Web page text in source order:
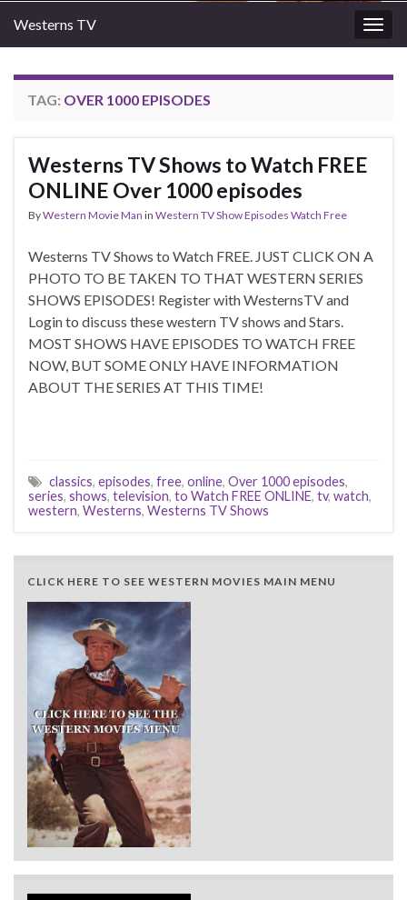
Westerns TV
TAG: OVER 1000 EPISODES
Westerns TV Shows to Watch FREE
ONLINE Over 1000 episodes
ByWestern Movie Man in Western TV Show Episodes Watch Free
Westerns TV Shows to Watch FREE. JUST CLICK ON A
PHOTO TO BE TAKEN TO THAT WESTERN SERIES
SHOWS EPISODES! Register with WesternsTV and
Login to discuss these western TV shows and Stars.
MOST SHOWS HAVE EPISODES TO WATCH FREE
NOW, BUT SOME ONLY HAVE INFORMATION
ABOUT THE SERIES AT THIS TIME!
classics, episodes, free, online, Over 1000 episodes,
series, shows, television, to Watch FREE ONLINE, tv, watch,
western, Westerns, Westerns TV Shows
CLICK HERE TO SEE WESTERN MOVIES MAIN MENU